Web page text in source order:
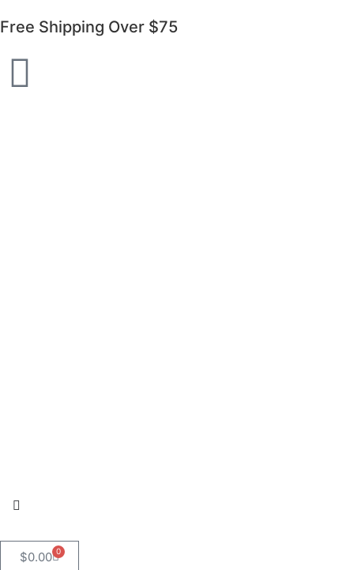
Free Shipping Over $75
$0.00 0